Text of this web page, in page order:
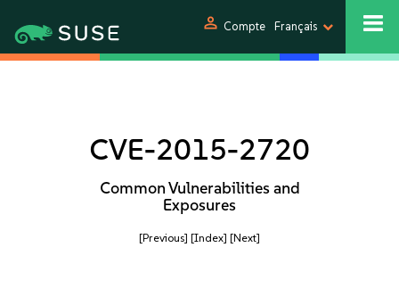
person Compte Français
CVE-2015-2720
Common Vulnerabilities and
Exposures
[Previous] [Index] [Next]